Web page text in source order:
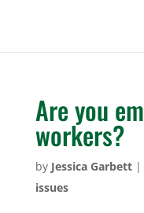
Are you
workers?
by Jessica Garbett|
issues